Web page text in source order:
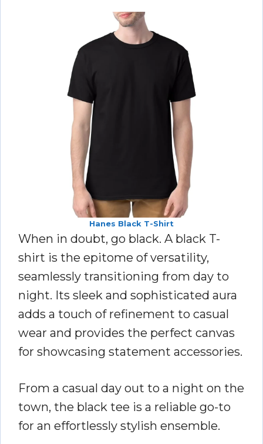
Hanes Black T-Shirt
When in doubt, go black. A black T-
shirt is the epitome of versatility,
seamlessly transitioning from day to
night. Its sleek and sophisticated aura
adds a touch of refinement to casual
wear and provides the perfect canvas
for showcasing statement accessories.
From a casual day out to a night on the
town, the black tee is a reliable go-to
for an effortlessly stylish ensemble.